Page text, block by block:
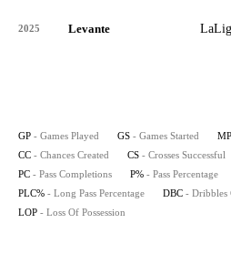
2025 Levante
GP - Games Played GS - Games Started MP
CC - Chances Created CS - Crosses Successful
PC - Pass Completions P% - Pass Percentage
PLC% - Long Pass Percentage DBC - Dribbles
LOP - Loss Of Possession